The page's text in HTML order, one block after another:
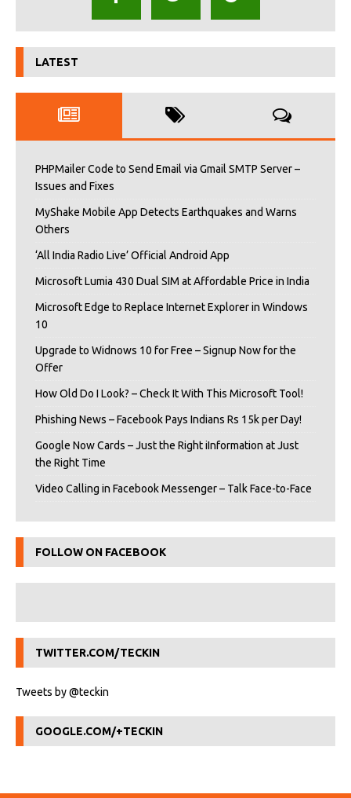
LATEST
PHPMailer Code to Send Email via Gmail SMTP Server –
Issues and Fixes
MyShake Mobile App Detects Earthquakes and Warns
Others
‘All India Radio Live’ Official Android App
Microsoft Lumia 430 Dual SIM at Affordable Price in India
Microsoft Edge to Replace Internet Explorer in Windows
10
Upgrade to Widnows 10 for Free – Signup Now for the
Offer
How Old Do I Look? – Check It With This Microsoft Tool!
Phishing News – Facebook Pays Indians Rs 15k per Day!
Google Now Cards – Just the Right iInformation at Just
the Right Time
Video Calling in Facebook Messenger – Talk Face-to-Face
FOLLOW ON FACEBOOK
TWITTER.COM/TECKIN
Tweets by @teckin
GOOGLE.COM/+TECKIN